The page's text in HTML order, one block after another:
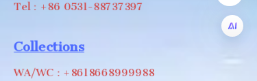
Tel：+86 0531-88737397
Collections
WA/WC：+8618668999988